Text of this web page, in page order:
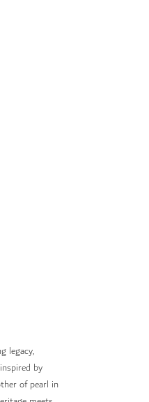
legacy,
by
of pearl in